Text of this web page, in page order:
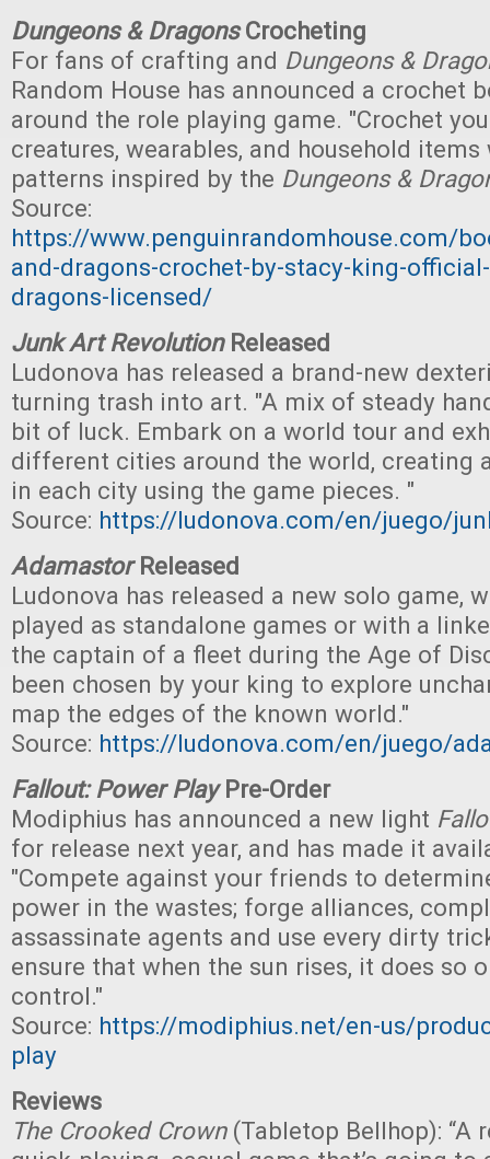
Dungeons & DragonsCrocheting
For fans of crafting and Dungeons &
Random House has announced a crochet
around the role playing game. "Crochet
creatures, wearables, and household
patterns inspired by the Dungeons &
Source:
https://www.penguinrandomhouse.com/
and-dragons-crochet-by-stacy-king-
dragons-licensed/
Junk Art RevolutionReleased
Ludonova has released a brand-new
turning trash into art. "A mix of steady
bit of luck. Embark on a world tour and
different cities around the world, creating
in each city using the game pieces. "
Source: https://ludonova.com/en/juego/
AdamastorReleased
Ludonova has released a new solo game,
played as standalone games or with a
the captain of a fleet during the Age of
been chosen by your king to explore
map the edges of the known world."
Source: https://ludonova.com/en/juego/
Fallout: Power PlayPre-Order
Modiphius has announced a new light
for release next year, and has made it
"Compete against your friends to
power in the wastes; forge alliances,
assassinate agents and use every dirty
ensure that when the sun rises, it does so
control."
Source: https://modiphius.net/en-us/
play
Reviews
The Crooked Crown (Tabletop Bellhop): “A